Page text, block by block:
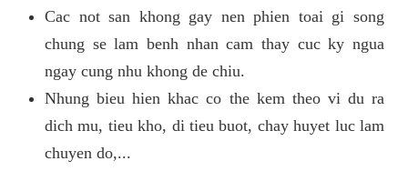
Cac not san khong gay nen phien toai gi song
chung se lam benh nhan cam thay cuc ky ngua
ngay cung nhu khong de chiu.
Nhung bieu hien khac co the kem theo vi du ra
dich mu, tieu kho, di tieu buot, chay huyet luc lam
chuyen do,...